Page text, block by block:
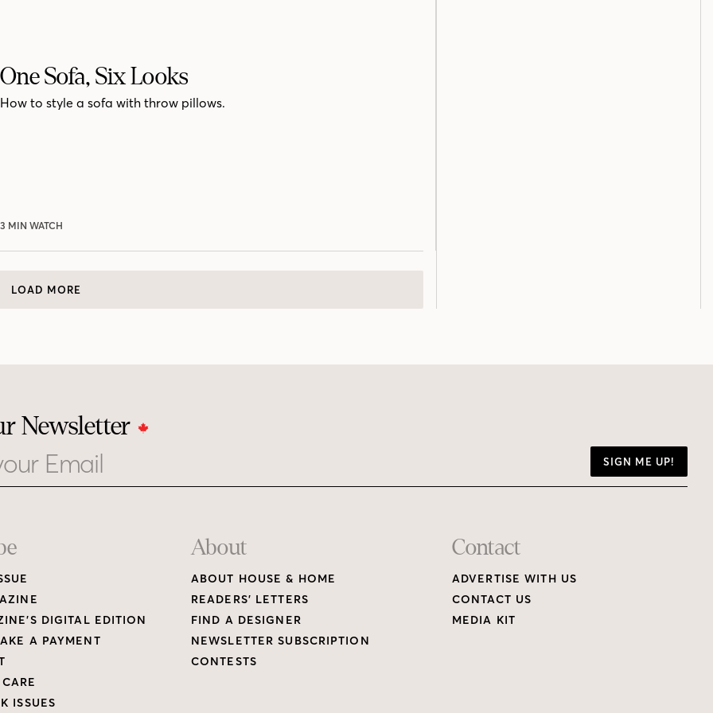
One Sofa, Six Looks
How to style a sofa with throw pillows.
3 MIN WATCH
LOAD MORE
Newsletter
SIGN ME UP!
DIGITAL EDITION
A PAYMENT
ISSUES
About
ABOUT HOUSE & HOME
READERS’ LETTERS
FIND A DESIGNER
NEWSLETTER SUBSCRIPTION
CONTESTS
Contact
ADVERTISE WITH US
CONTACT US
MEDIA KIT